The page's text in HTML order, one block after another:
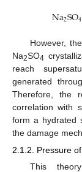
Na2SO4
However,
Na2SO4
reach
generated
Therefore, the
correlation with
form a hydrated
the damage
2.1.2. Pressure
This